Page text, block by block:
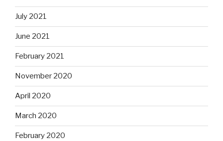
July 2021
June 2021
February 2021
November 2020
April 2020
March 2020
February 2020